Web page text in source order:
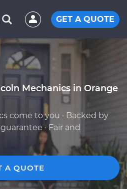
GET A QUOTE
Mechanics in Orange
come to you · Backed by
· Fair and
A QUOTE